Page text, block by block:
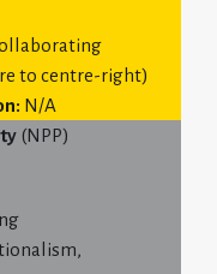
to centre-right)
N/A
(NPP)